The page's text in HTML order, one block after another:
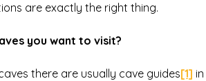
are exactly the right thing.
you want to visit?
there are usually cave guides[1]